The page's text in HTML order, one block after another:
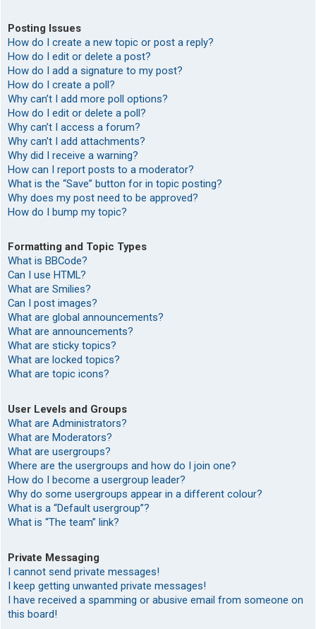
Posting Issues
How do I create a new topic or post a reply?
How do I edit or delete a post?
How do I add a signature to my post?
How do I create a poll?
Why can’t I add more poll options?
How do I edit or delete a poll?
Why can’t I access a forum?
Why can’t I add attachments?
Why did I receive a warning?
How can I report posts to a moderator?
What is the “Save” button for in topic posting?
Why does my post need to be approved?
How do I bump my topic?
Formatting and Topic Types
What is BBCode?
Can I use HTML?
What are Smilies?
Can I post images?
What are global announcements?
What are announcements?
What are sticky topics?
What are locked topics?
What are topic icons?
User Levels and Groups
What are Administrators?
What are Moderators?
What are usergroups?
Where are the usergroups and how do I join one?
How do I become a usergroup leader?
Why do some usergroups appear in a different colour?
What is a “Default usergroup”?
What is “The team” link?
Private Messaging
I cannot send private messages!
I keep getting unwanted private messages!
I have received a spamming or abusive email from someone on
this board!